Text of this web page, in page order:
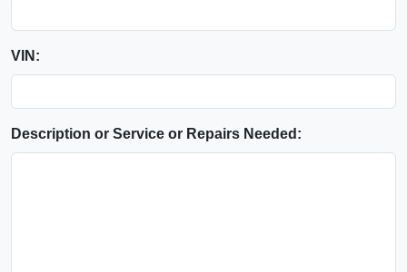
VIN:
Description or Service or Repairs Needed: